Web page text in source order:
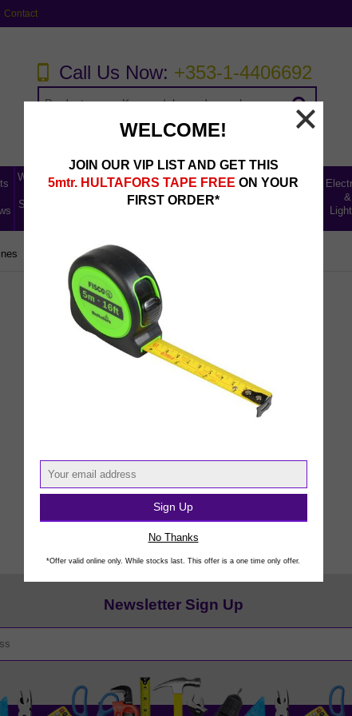
Contact
Call Us Now: +353-1-4406692
Workwear,
Storage &
Home,
Abrasives,
Fillers &
Ladders
Storage
&
Newsletter Sign Up
WELCOME!
JOIN OUR VIP LIST AND GET THIS
5mtr. HULTAFORS TAPE FREE ON YOUR
FIRST ORDER*
Sign Up
No Thanks
*Offer valid online only. While stocks last. This offer is a one time only offer.